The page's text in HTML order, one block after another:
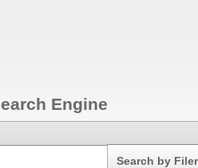
Engine
Search by